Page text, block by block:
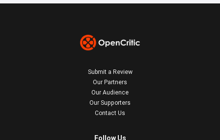
Submit a Review
Our Partners
Our Audience
Our Supporters
Contact Us
Follow Us